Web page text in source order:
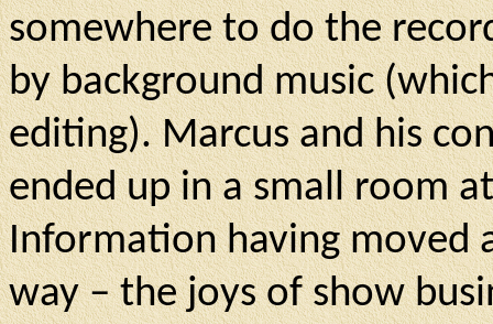
somewhere to do the
by background music
editing). Marcus and his
ended up in a small room
Information having moved
way – the joys of show